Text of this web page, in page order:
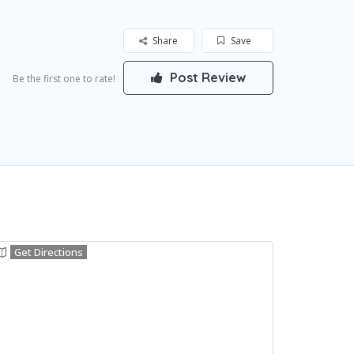
Save
Share
Be the first one to rate! Post Review
Get Directions